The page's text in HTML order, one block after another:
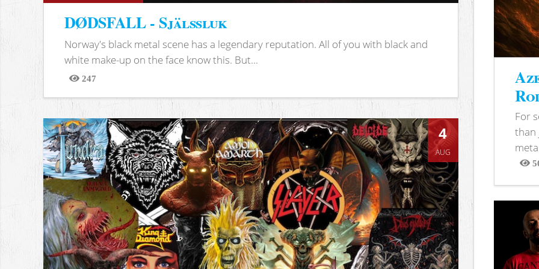
DØDSFALL - Själssluk
Norway's black metal scene has a legendary reputation. All of you with black and
white make-up on the face know this. But...
247
Views
4
AUG
For
than